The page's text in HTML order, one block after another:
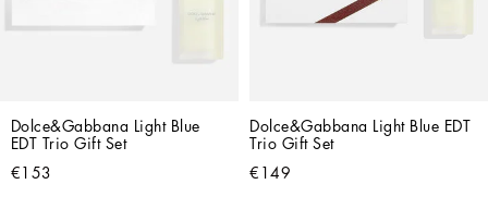
Dolce&Gabbana Light Blue
EDT Trio Gift Set
€153
Dolce&Gabbana Light Blue EDT
Trio Gift Set
€149